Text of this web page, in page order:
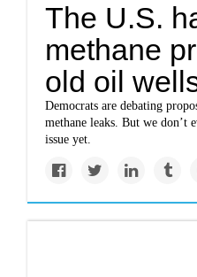
The U.S.
methane
old oil
Democrats are debating
methane leaks. But we don’t
issue yet.